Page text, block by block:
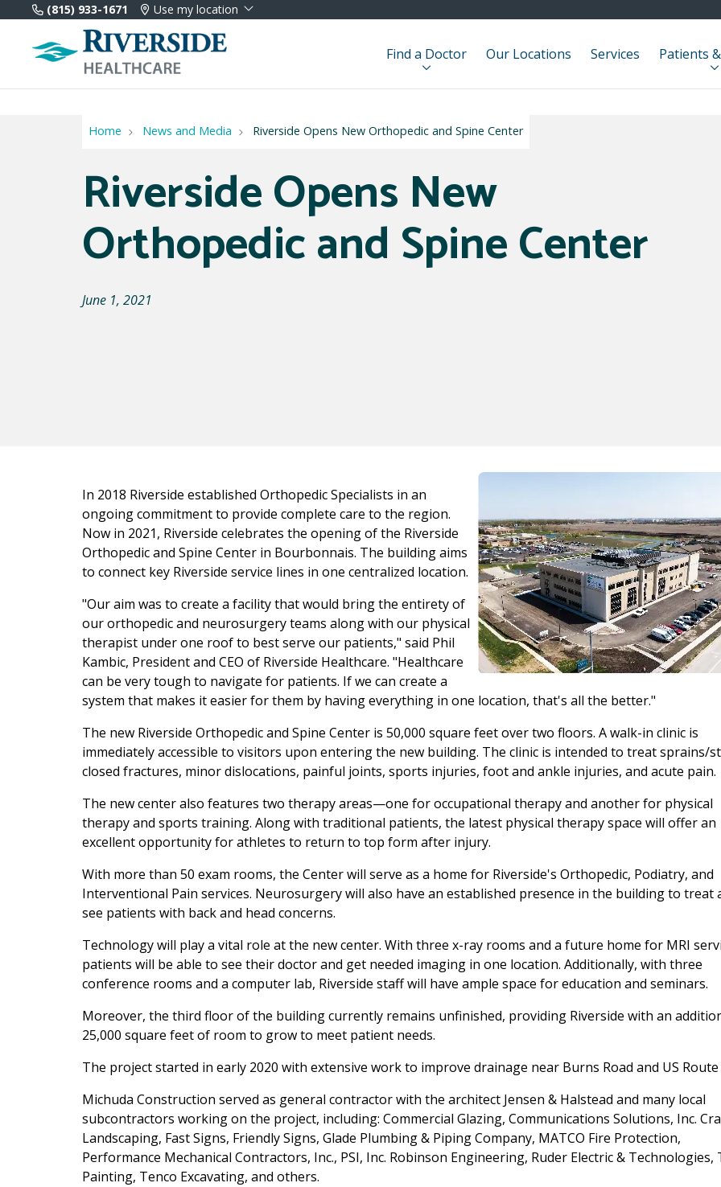
(815) 933-1671 Use my location
Find a Doctor Our Locations Services Patients
Home News and Media Riverside Opens New Orthopedic and Spine Center
Riverside Opens New
Orthopedic and Spine Center
June 1, 2021
In 2018 Riverside established Orthopedic Specialists in an
ongoing commitment to provide complete care to the region.
Now in 2021, Riverside celebrates the opening of the Riverside
Orthopedic and Spine Center in Bourbonnais. The building aims
to connect key Riverside service lines in one centralized location.
"Our aim was to create a facility that would bring the entirety of
our orthopedic and neurosurgery teams along with our physical
therapist under one roof to best serve our patients," said Phil
Kambic, President and CEO of Riverside Healthcare. "Healthcare
can be very tough to navigate for patients. If we can create a
system that makes it easier for them by having everything in one location, that's all the better."
The new Riverside Orthopedic and Spine Center is 50,000 square feet over two floors. A walk-in clinic is
immediately accessible to visitors upon entering the new building. The clinic is intended to treat sprains/
closed fractures, minor dislocations, painful joints, sports injuries, foot and ankle injuries, and acute pain.
The new center also features two therapy areas—one for occupational therapy and another for physical
therapy and sports training. Along with traditional patients, the latest physical therapy space will offer an
excellent opportunity for athletes to return to top form after injury.
With more than 50 exam rooms, the Center will serve as a home for Riverside's Orthopedic, Podiatry, and
Interventional Pain services. Neurosurgery will also have an established presence in the building to treat
see patients with back and head concerns.
Technology will play a vital role at the new center. With three x-ray rooms and a future home for MRI
patients will be able to see their doctor and get needed imaging in one location. Additionally, with three
conference rooms and a computer lab, Riverside staff will have ample space for education and seminars.
Moreover, the third floor of the building currently remains unfinished, providing Riverside with an
25,000 square feet of room to grow to meet patient needs.
The project started in early 2020 with extensive work to improve drainage near Burns Road and US Route
Michuda Construction served as general contractor with the architect Jensen & Halstead and many local
subcontractors working on the project, including: Commercial Glazing, Communications Solutions, Inc.
Landscaping, Fast Signs, Friendly Signs, Glade Plumbing & Piping Company, MATCO Fire Protection,
Performance Mechanical Contractors, Inc., PSI, Inc. Robinson Engineering, Ruder Electric & Technologies,
Painting, Tenco Excavating, and others.